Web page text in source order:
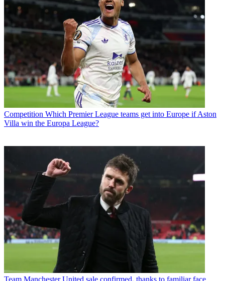
Competition Which Premier League teams get into Europe if Aston
Villa win the Europa League?
Team Manchester United sale confirmed, thanks to familiar face